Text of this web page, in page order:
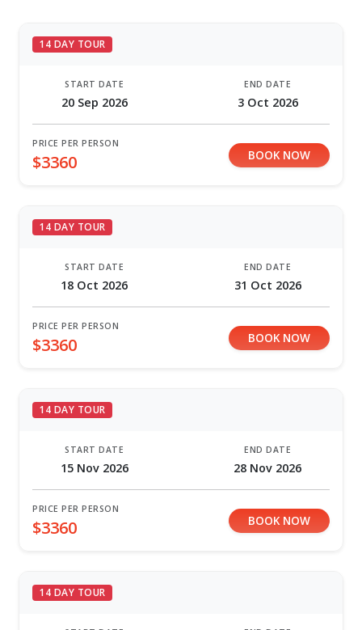
14 DAY TOUR
START DATE
20 Sep 2026
END DATE
3 Oct 2026
PRICE PER PERSON
$3360 BOOK NOW
14 DAY TOUR
START DATE
18 Oct 2026
END DATE
31 Oct 2026
PRICE PER PERSON
$3360 BOOK NOW
14 DAY TOUR
START DATE
15 Nov 2026
END DATE
28 Nov 2026
PRICE PER PERSON
$3360 BOOK NOW
14 DAY TOUR